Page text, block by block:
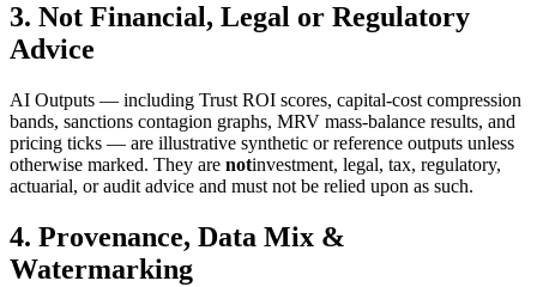
3. Not Financial, Legal or Regulatory
Advice
AI Outputs — including Trust ROI scores, capital-cost compression
bands, sanctions contagion graphs, MRV mass-balance results, and
pricing ticks — are illustrative synthetic or reference outputs unless
otherwise marked. They are notinvestment, legal, tax, regulatory,
actuarial, or audit advice and must not be relied upon as such.
4. Provenance, Data Mix &
Watermarking